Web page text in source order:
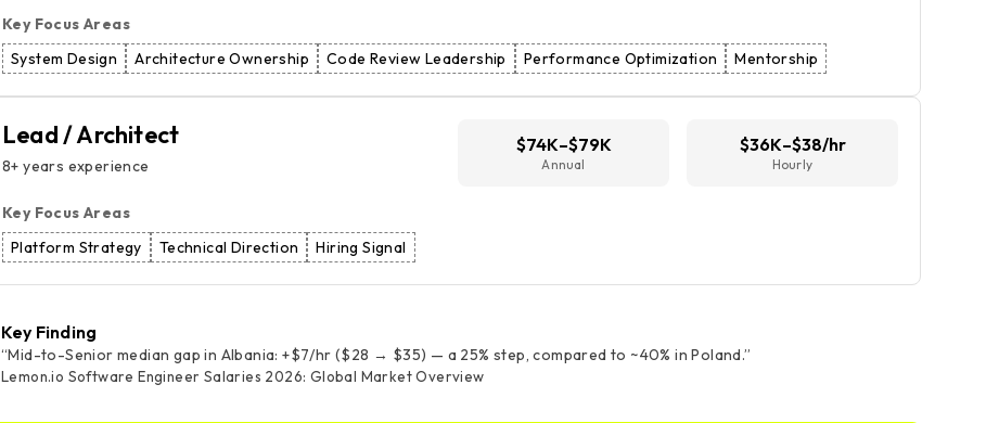
Key Focus Areas
System Design
Architecture Ownership Code Review Leadership Performance Optimization Mentorship
Lead / Architect
8+ years experience
$74K–$79K
Annual
$36K–$38/hr
Hourly
Key Focus Areas
Platform Strategy
Technical Direction Hiring Signal
Key Finding
“Mid-to-Senior median gap in Albania: +$7/hr ($28 → $35) — a 25% step, compared to ~40% in Poland.”
Lemon.io Software Engineer Salaries 2026: Global Market Overview